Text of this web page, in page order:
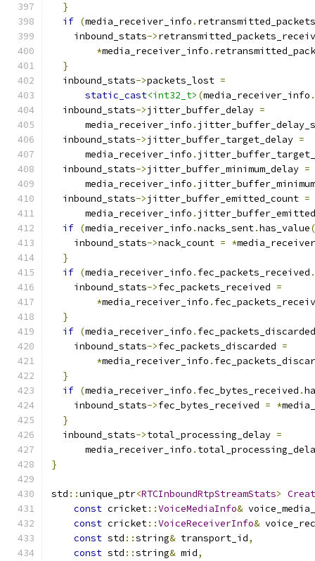
}
if (media_receiver_info .
    inbound_stats
->
*media_receiver_info .
}
  inbound_stats
->packets_lost =
static_cast<int32_t> (media_receiver_info .
  inbound_stats
->jitter_buffer_delay =
      media_receiver_info
.
  inbound_stats
->jitter_buffer_target_delay =
      media_receiver_info
.
  inbound_stats
->jitter_buffer_minimum_delay =
      media_receiver_info
.
  inbound_stats
->jitter_buffer_emitted_count =
      media_receiver_info
.
if (media_receiver_info .nacks_sent.has_value
    inbound_stats
->nack_count = *
}
if (media_receiver_info . fec_packets_received .
    inbound_stats
->fec_packets_received =
*media_receiver_info .
}
if (media_receiver_info . fec_packets_discarded
    inbound_stats
->fec_packets_discarded =
*media_receiver_info .
}
if (media_receiver_info . fec_bytes_received .
    inbound_stats
->fec_bytes_received = *
}
  inbound_stats
->total_processing_delay =
      media_receiver_info
.
}
std ::unique_ptr<RTCInboundRtpStreamStats>
const cricket::VoiceMediaInfo&
const cricket::VoiceReceiverInfo&
const std ::string& transport_id,
const std ::string& mid,